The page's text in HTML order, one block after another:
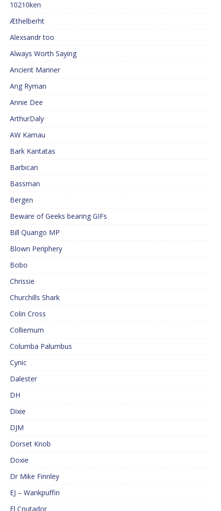
10210ken
Æthelberht
Alexsandr too
Always Worth Saying
Ancient Mariner
Ang Ryman
Annie Dee
ArthurDaly
AW Kamau
Bark Kantatas
Barbican
Bassman
Bergen
Beware of Geeks bearing GIFs
Bill Quango MP
Blown Periphery
Bobo
Chrissie
Churchills Shark
Colin Cross
Colliemum
Columba Palumbus
Cynic
Dalester
DH
Dixie
DJM
Dorset Knob
Doxie
Dr Mike Finnley
EJ – Wankpuffin
El Cnutador